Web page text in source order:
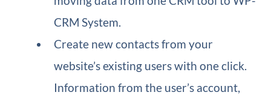
CRM System.
Create new contacts from your
website’s existing users with one click.
Information from the user’s account,